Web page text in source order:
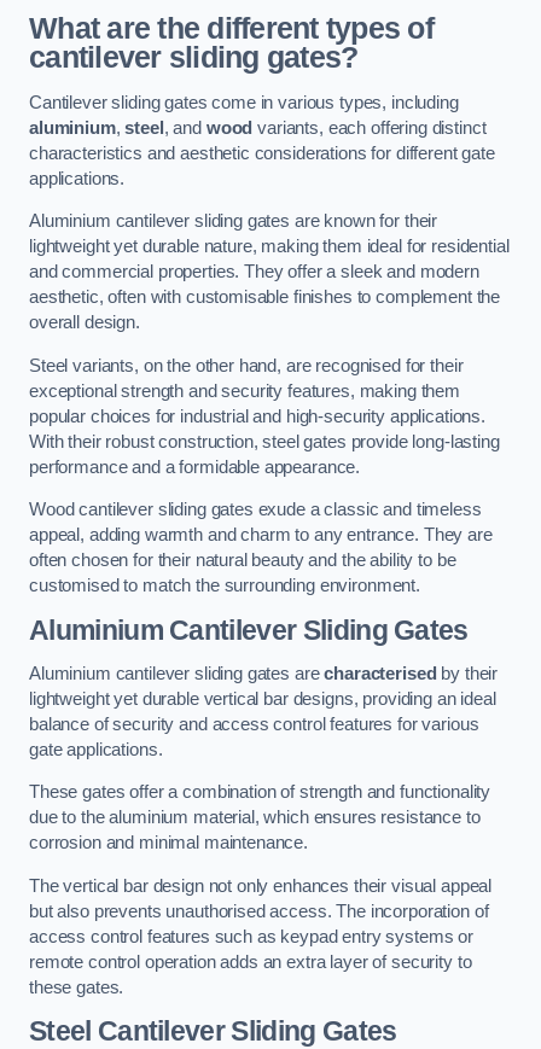
What are the different types of
cantilever sliding gates?
Cantilever sliding gates come in various types, including
aluminium,steel , and wood variants, each offering distinct
characteristics and aesthetic considerations for different gate
applications.
Aluminium cantilever sliding gates are known for their
lightweight yet durable nature, making them ideal for residential
and commercial properties. They offer a sleek and modern
aesthetic, often with customisable finishes to complement the
overall design.
Steel variants, on the other hand, are recognised for their
exceptional strength and security features, making them
popular choices for industrial and high-security applications.
With their robust construction, steel gates provide long-lasting
performance and a formidable appearance.
Wood cantilever sliding gates exude a classic and timeless
appeal, adding warmth and charm to any entrance. They are
often chosen for their natural beauty and the ability to be
customised to match the surrounding environment.
Aluminium Cantilever Sliding Gates
Aluminium cantilever sliding gates arecharacterised by their
lightweight yet durable vertical bar designs, providing an ideal
balance of security and access control features for various
gate applications.
These gates offer a combination of strength and functionality
due to the aluminium material, which ensures resistance to
corrosion and minimal maintenance.
The vertical bar design not only enhances their visual appeal
but also prevents unauthorised access. The incorporation of
access control features such as keypad entry systems or
remote control operation adds an extra layer of security to
these gates.
Steel Cantilever Sliding Gates